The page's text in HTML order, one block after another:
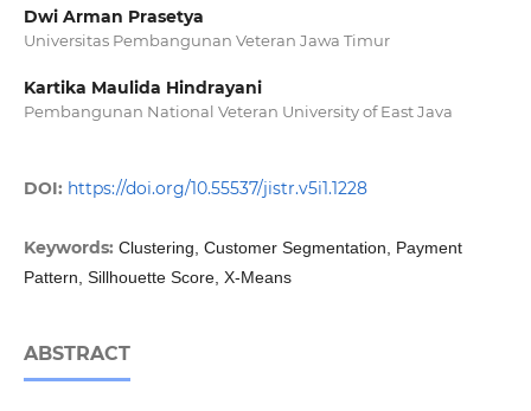
Dwi Arman Prasetya
Universitas Pembangunan Veteran Jawa Timur
Kartika Maulida Hindrayani
Pembangunan National Veteran University of East Java
DOI: https://doi.org/10.55537/jistr.v5i1.1228
Keywords: Clustering, Customer Segmentation, Payment
Pattern, Sillhouette Score, X-Means
ABSTRACT